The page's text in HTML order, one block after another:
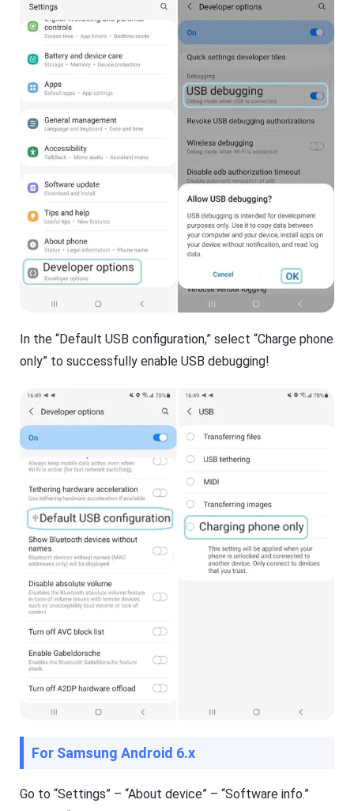
In the “Default USB configuration,” select “Charge phone
only” to successfully enable USB debugging!
For Samsung Android 6.x
Go to “Settings” – “About device” – “Software info.”